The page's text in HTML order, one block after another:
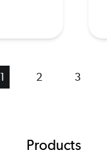
Current
1 Page
2 Page
3
Products